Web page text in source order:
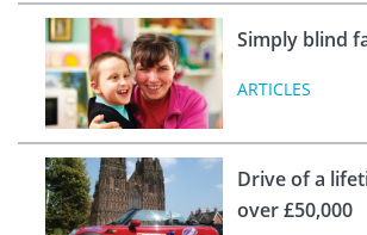
Simply blind
ARTICLES
Drive of a
over £50,000